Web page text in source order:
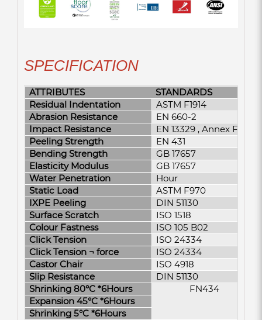
SPECIFICATION
ATTRIBUTES STANDARDS
Residual Indentation
ASTM F1914
Abrasion Resistance
EN 660-2
Impact Resistance
EN 13329 , Annex F
Peeling Strength
EN 431
Bending Strength
GB 17657
Elasticity Modulus
GB 17657
Water Penetration
Hour
Static Load
ASTM F970
IXPE Peeling
DIN 51130
Surface Scratch
ISO 1518
Colour Fastness
ISO 105 B02
Click Tension
ISO 24334
Click Tension ¬­ force
ISO 24334
Castor Chair
ISO 4918
Slip Resistance
DIN 51130
Shrinking 80°C *6Hours
FN434
Expansion 45°C *6Hours
Shrinking 5°C *6Hours